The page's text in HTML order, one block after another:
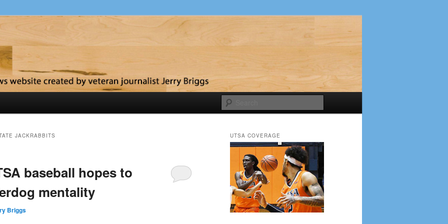
JACKRABBITS
baseball hopes to
mentality
Briggs
UTSA COVERAGE